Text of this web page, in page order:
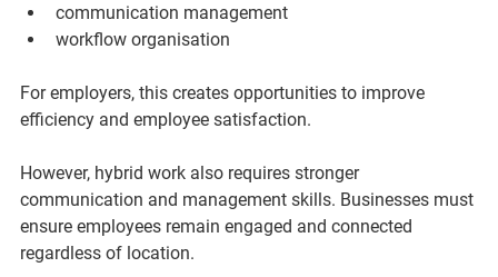
communication management
workflow organisation
For employers, this creates opportunities to improve
efficiency and employee satisfaction.
However, hybrid work also requires stronger
communication and management skills. Businesses must
ensure employees remain engaged and connected
regardless of location.